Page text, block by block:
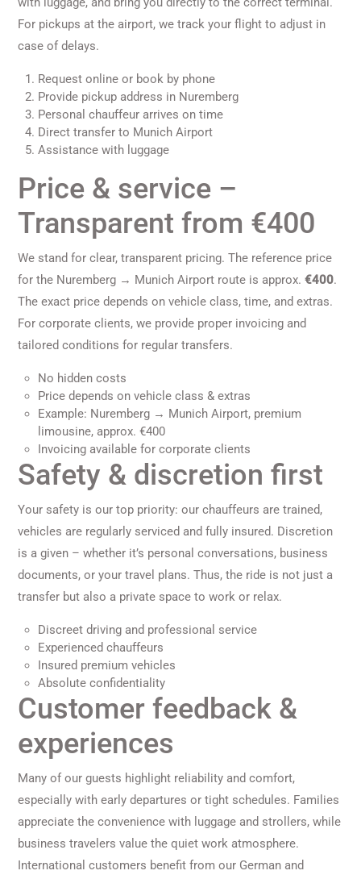
For pickups at the airport, we track your flight to adjust in
case of delays.
Request online or book by phone
Provide pickup address in Nuremberg
Personal chauffeur arrives on time
Direct transfer to Munich Airport
Assistance with luggage
Price & service –
Transparent from €400
We stand for clear, transparent pricing. The reference price
for the Nuremberg → Munich Airport route is approx. €400.
The exact price depends on vehicle class, time, and extras.
For corporate clients, we provide proper invoicing and
tailored conditions for regular transfers.
No hidden costs
Price depends on vehicle class & extras
Example: Nuremberg → Munich Airport, premium
limousine, approx. €400
Invoicing available for corporate clients
Safety & discretion first
Your safety is our top priority: our chauffeurs are trained,
vehicles are regularly serviced and fully insured. Discretion
is a given – whether it’s personal conversations, business
documents, or your travel plans. Thus, the ride is not just a
transfer but also a private space to work or relax.
Discreet driving and professional service
Experienced chauffeurs
Insured premium vehicles
Absolute confidentiality
Customer feedback &
experiences
Many of our guests highlight reliability and comfort,
especially with early departures or tight schedules. Families
appreciate the convenience with luggage and strollers, while
business travelers value the quiet work atmosphere.
International customers benefit from our German and